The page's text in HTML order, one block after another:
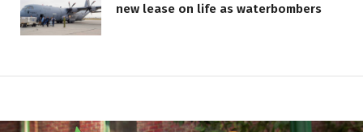
new lease on life as waterbombers